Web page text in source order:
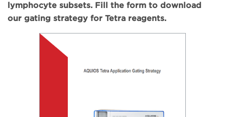
lymphocyte subsets. Fill the form to download
our gating strategy for Tetra reagents.